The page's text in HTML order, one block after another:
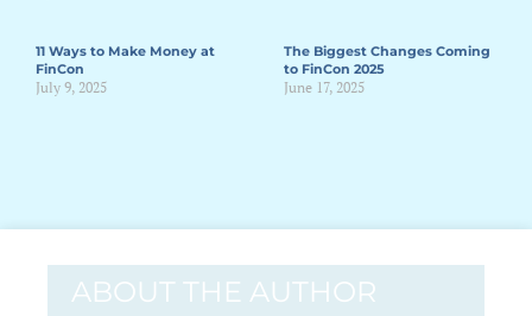
11 Ways to Make Money at
FinCon
July 9, 2025
The Biggest Changes Coming
to FinCon 2025
June 17, 2025
ABOUT THE AUTHOR